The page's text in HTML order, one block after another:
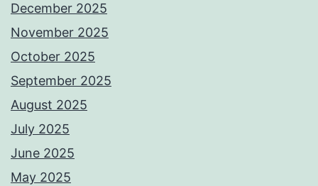
December 2025
November 2025
October 2025
September 2025
August 2025
July 2025
June 2025
May 2025